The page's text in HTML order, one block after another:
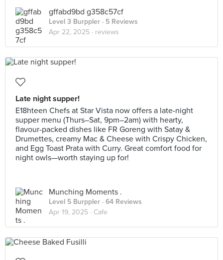
gffabd9bd g358c57cf
Level 3 Burppler · 5 Reviews
Apr 22, 2025 · reviews
Late night supper!
E18hteen Chefs at Star Vista now offers a late-night
supper menu (Thurs–Sat, 9pm–2am) with hearty,
flavour-packed dishes like FR Goreng with Satay &
Drumettes, creamy Mac & Cheese with Crispy Chicken,
and Egg Toast Prata with Curry. Great comfort food for
night owls—worth staying up for!
Munching Moments .
Level 5 Burppler · 64 Reviews
Apr 19, 2025 · Cafe